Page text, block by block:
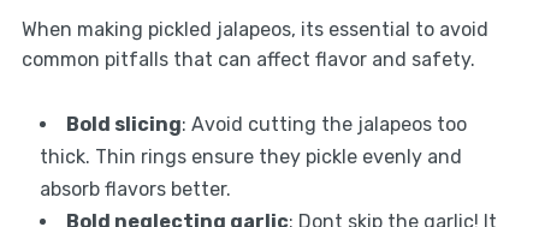
When making pickled jalapeos, its essential to avoid
common pitfalls that can affect flavor and safety.
Bold slicing: Avoid cutting the jalapeos too
thick. Thin rings ensure they pickle evenly and
absorb flavors better.
Bold neglecting garlic: Dont skip the garlic! It